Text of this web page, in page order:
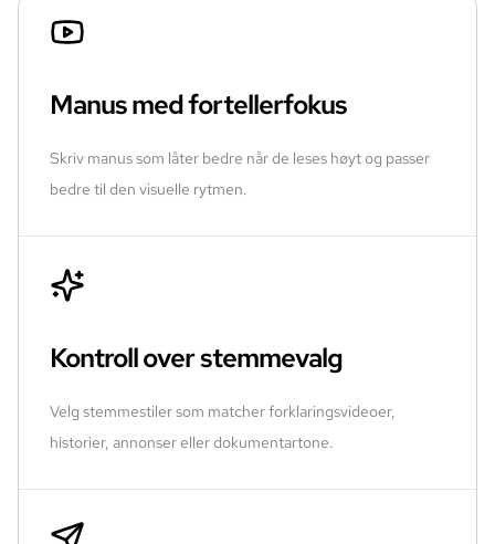
Manus med fortellerfokus
Skriv manus som låter bedre når de leses høyt og passer
bedre til den visuelle rytmen.
Kontroll over stemmevalg
Velg stemmestiler som matcher forklaringsvideoer,
historier, annonser eller dokumentartone.